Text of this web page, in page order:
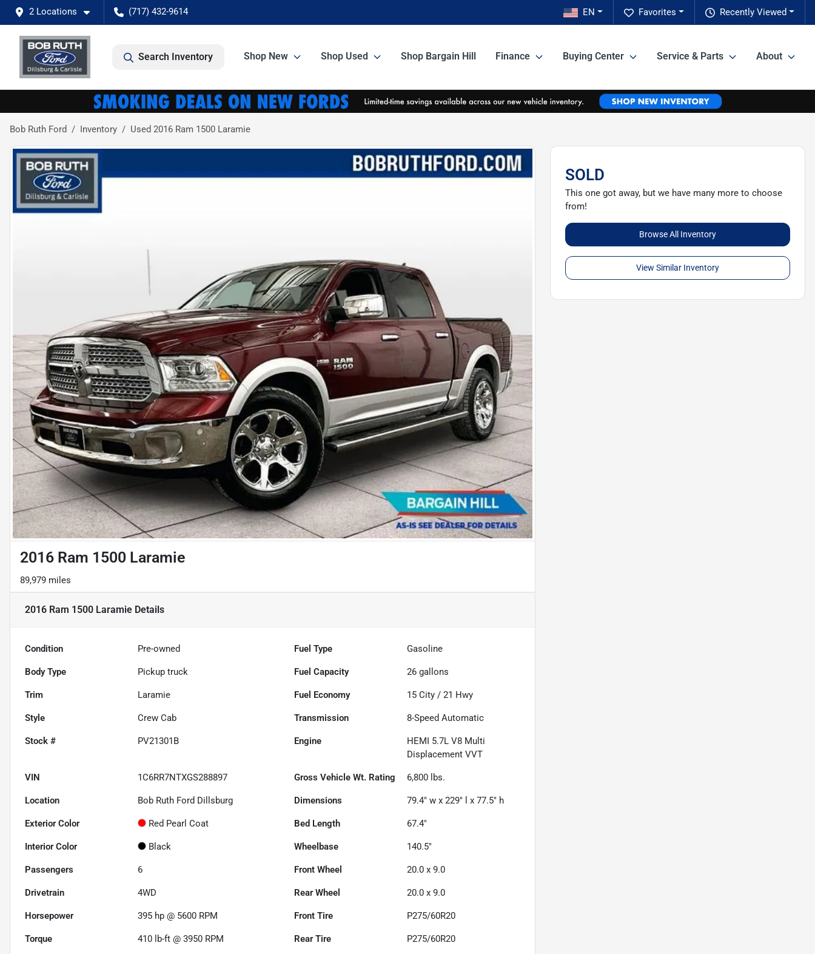
2 Locations (717) 432-9614 Recently Viewed
Favorites
EN
Search Inventory Shop New Shop Used Shop Bargain Hill Finance Buying Center Service & Parts About
Bob Ruth Ford Inventory Used 2016 Ram 1500 Laramie
2016 Ram 1500 Laramie
89,979 miles
2016 Ram 1500 Laramie Details
Condition Pre-owned Fuel Type Gasoline
Body Type Pickup truck Fuel Capacity 26 gallons
Trim Laramie Fuel Economy 15 City /21 Hwy
Style Crew Cab Transmission 8-Speed Automatic
Stock # PV21301B Engine
HEMI 5.7L V8 Multi
Displacement VVT
VIN 1C6RR7NTXGS288897 Gross Vehicle Wt. Rating 6,800 lbs.
Location Bob Ruth Ford Dillsburg Dimensions 79.4" w x 229" l x 77.5" h
Exterior Color Red Pearl Coat Bed Length 67.4"
Interior Color Black Wheelbase 140.5"
Passengers 6 Front Wheel 20.0 x 9.0
Drivetrain 4WD Rear Wheel 20.0 x 9.0
Horsepower 395 hp @ 5600 RPM Front Tire P275/60R20
Torque 410 lb-ft @ 3950 RPM Rear Tire P275/60R20
SOLD
This one got away, but we have many more to choose
from!
Browse All Inventory
View Similar Inventory